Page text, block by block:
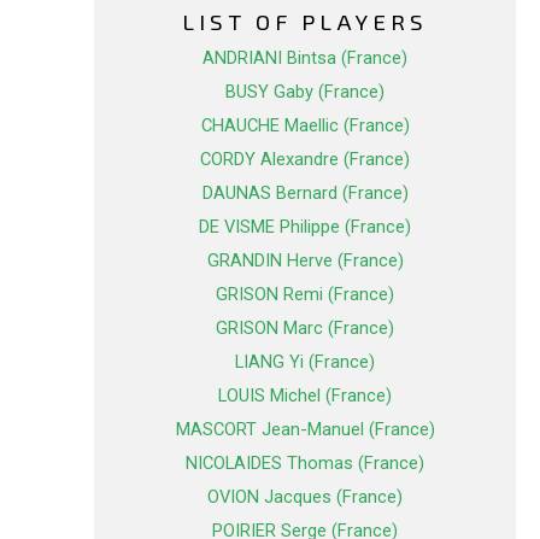
LIST OF PLAYERS
ANDRIANI Bintsa (France)
BUSY Gaby (France)
CHAUCHE Maellic (France)
CORDY Alexandre (France)
DAUNAS Bernard (France)
DE VISME Philippe (France)
GRANDIN Herve (France)
GRISON Remi (France)
GRISON Marc (France)
LIANG Yi (France)
LOUIS Michel (France)
MASCORT Jean-Manuel (France)
NICOLAIDES Thomas (France)
OVION Jacques (France)
POIRIER Serge (France)